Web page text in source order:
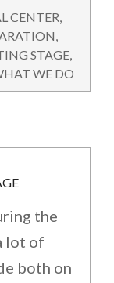
CENTER,
,
STAGE,
WE DO
the
lot of
both on